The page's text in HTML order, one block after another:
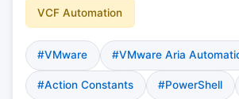
VCF Automation
#VMware #VMware Aria
#Action Constants #PowerShell